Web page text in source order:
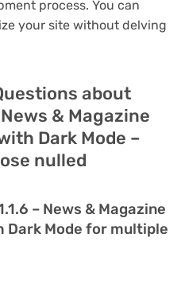
process. You can
your site without delving
about
& Magazine
Dark Mode –
nulled
– News & Magazine
Dark Mode for multiple